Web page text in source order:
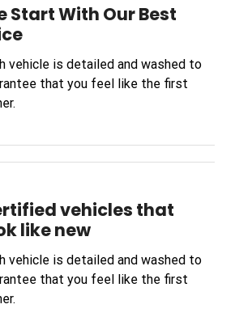
Start With Our Best
vehicle is detailed and washed to
that you feel like the first
vehicles that
like new
vehicle is detailed and washed to
that you feel like the first